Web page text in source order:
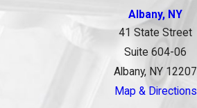
Albany, NY
41 State Street
Suite 604-06
Albany, NY 12207
Map & Directions